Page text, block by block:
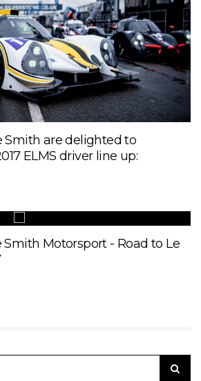
Smith are delighted to
ELMS driver line up:
Smith Motorsport - Road to Le